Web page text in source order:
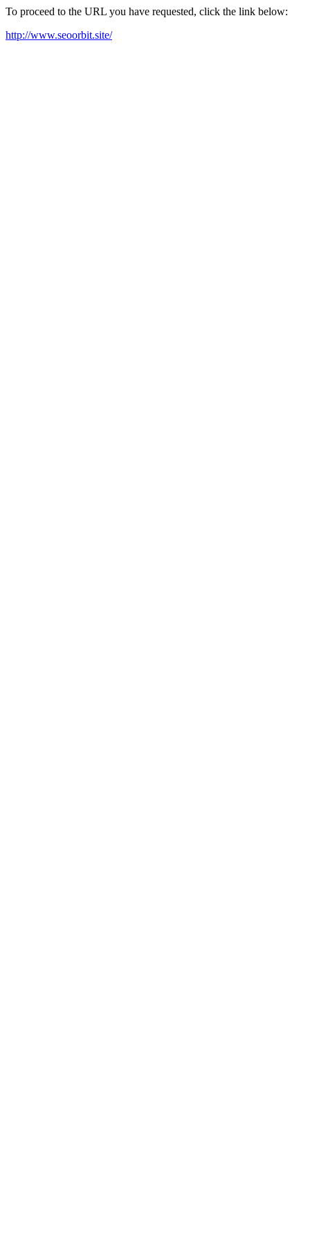
To proceed to the URL you have requested, click the link below:
http://www.seoorbit.site/